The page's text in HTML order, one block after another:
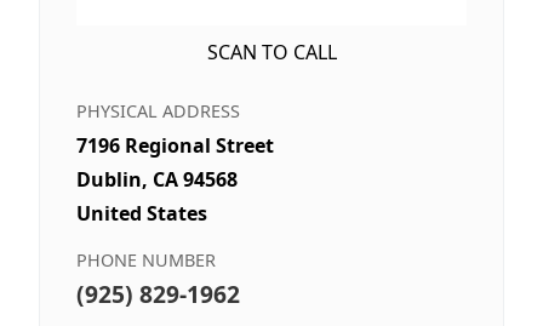
SCAN TO CALL
PHYSICAL ADDRESS
7196 Regional Street
Dublin, CA 94568
United States
PHONE NUMBER
(925) 829-1962